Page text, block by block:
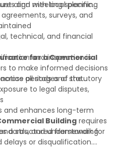
align with local planning
and meeting specific
agreements, surveys, and
technical, and financial
and inspection is
periods and statutory
for a Commercial
to make informed decisions
all stages of the
to legal disputes,
and enhances long-term
a structured framework for
Building requires
and understanding
or disqualification.